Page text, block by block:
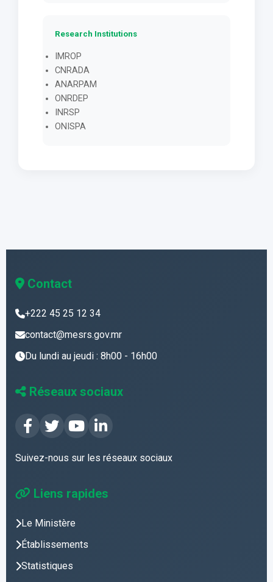
Research Institutions
IMROP
CNRADA
ANARPAM
ONRDEP
INRSP
ONISPA
Contact
+222 45 25 12 34
contact@mesrs.gov.mr
Du lundi au jeudi : 8h00 - 16h00
Réseaux sociaux
Suivez-nous sur les réseaux sociaux
Liens rapides
Le Ministère
Établissements
Statistiques